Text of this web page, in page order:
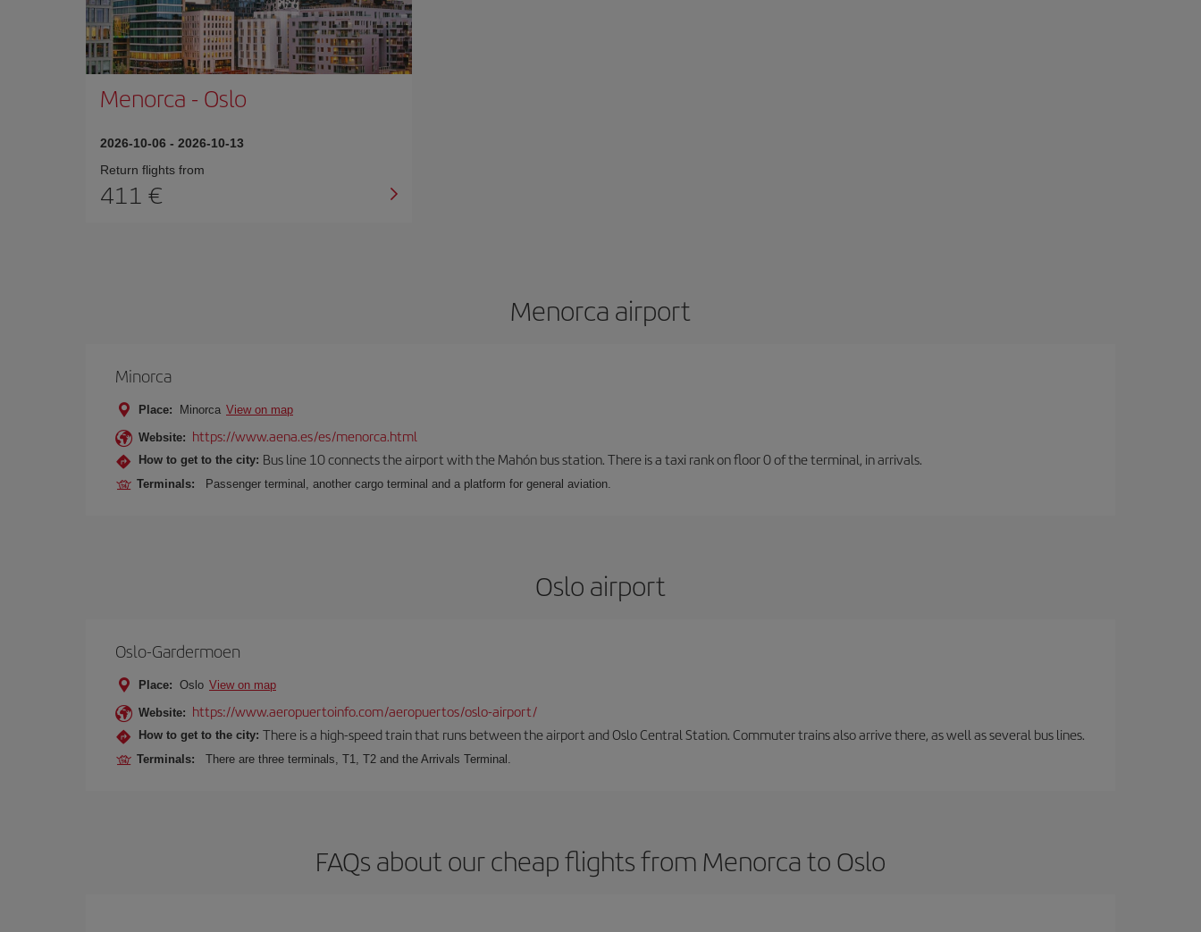
Menorca - Oslo
2026-10-06 - 2026-10-13
Return flights from
411
Menorca airport
Minorca
Place: Minorca View on map
Website: https://www.aena.es/es/menorca.html
How to get to the city: Bus line 10 connects the airport with the Mahón bus station. There is a taxi rank on floor 0 of the terminal, in arrivals.
Terminals: Passenger terminal, another cargo terminal and a platform for general aviation.
Oslo airport
Oslo-Gardermoen
Place: Oslo View on map
Website: https://www.aeropuertoinfo.com/aeropuertos/oslo-airport/
How to get to the city: There is a high-speed train that runs between the airport and Oslo Central Station. Commuter trains also arrive there, as well as several bus lines.
Terminals: There are three terminals, T1, T2 and the Arrivals Terminal.
FAQs about our cheap flights from Menorca to Oslo